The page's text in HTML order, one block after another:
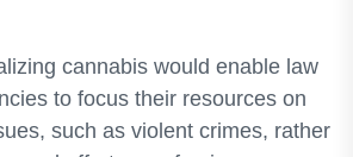
cannabis would enable law
to focus their resources on
such as violent crimes, rather